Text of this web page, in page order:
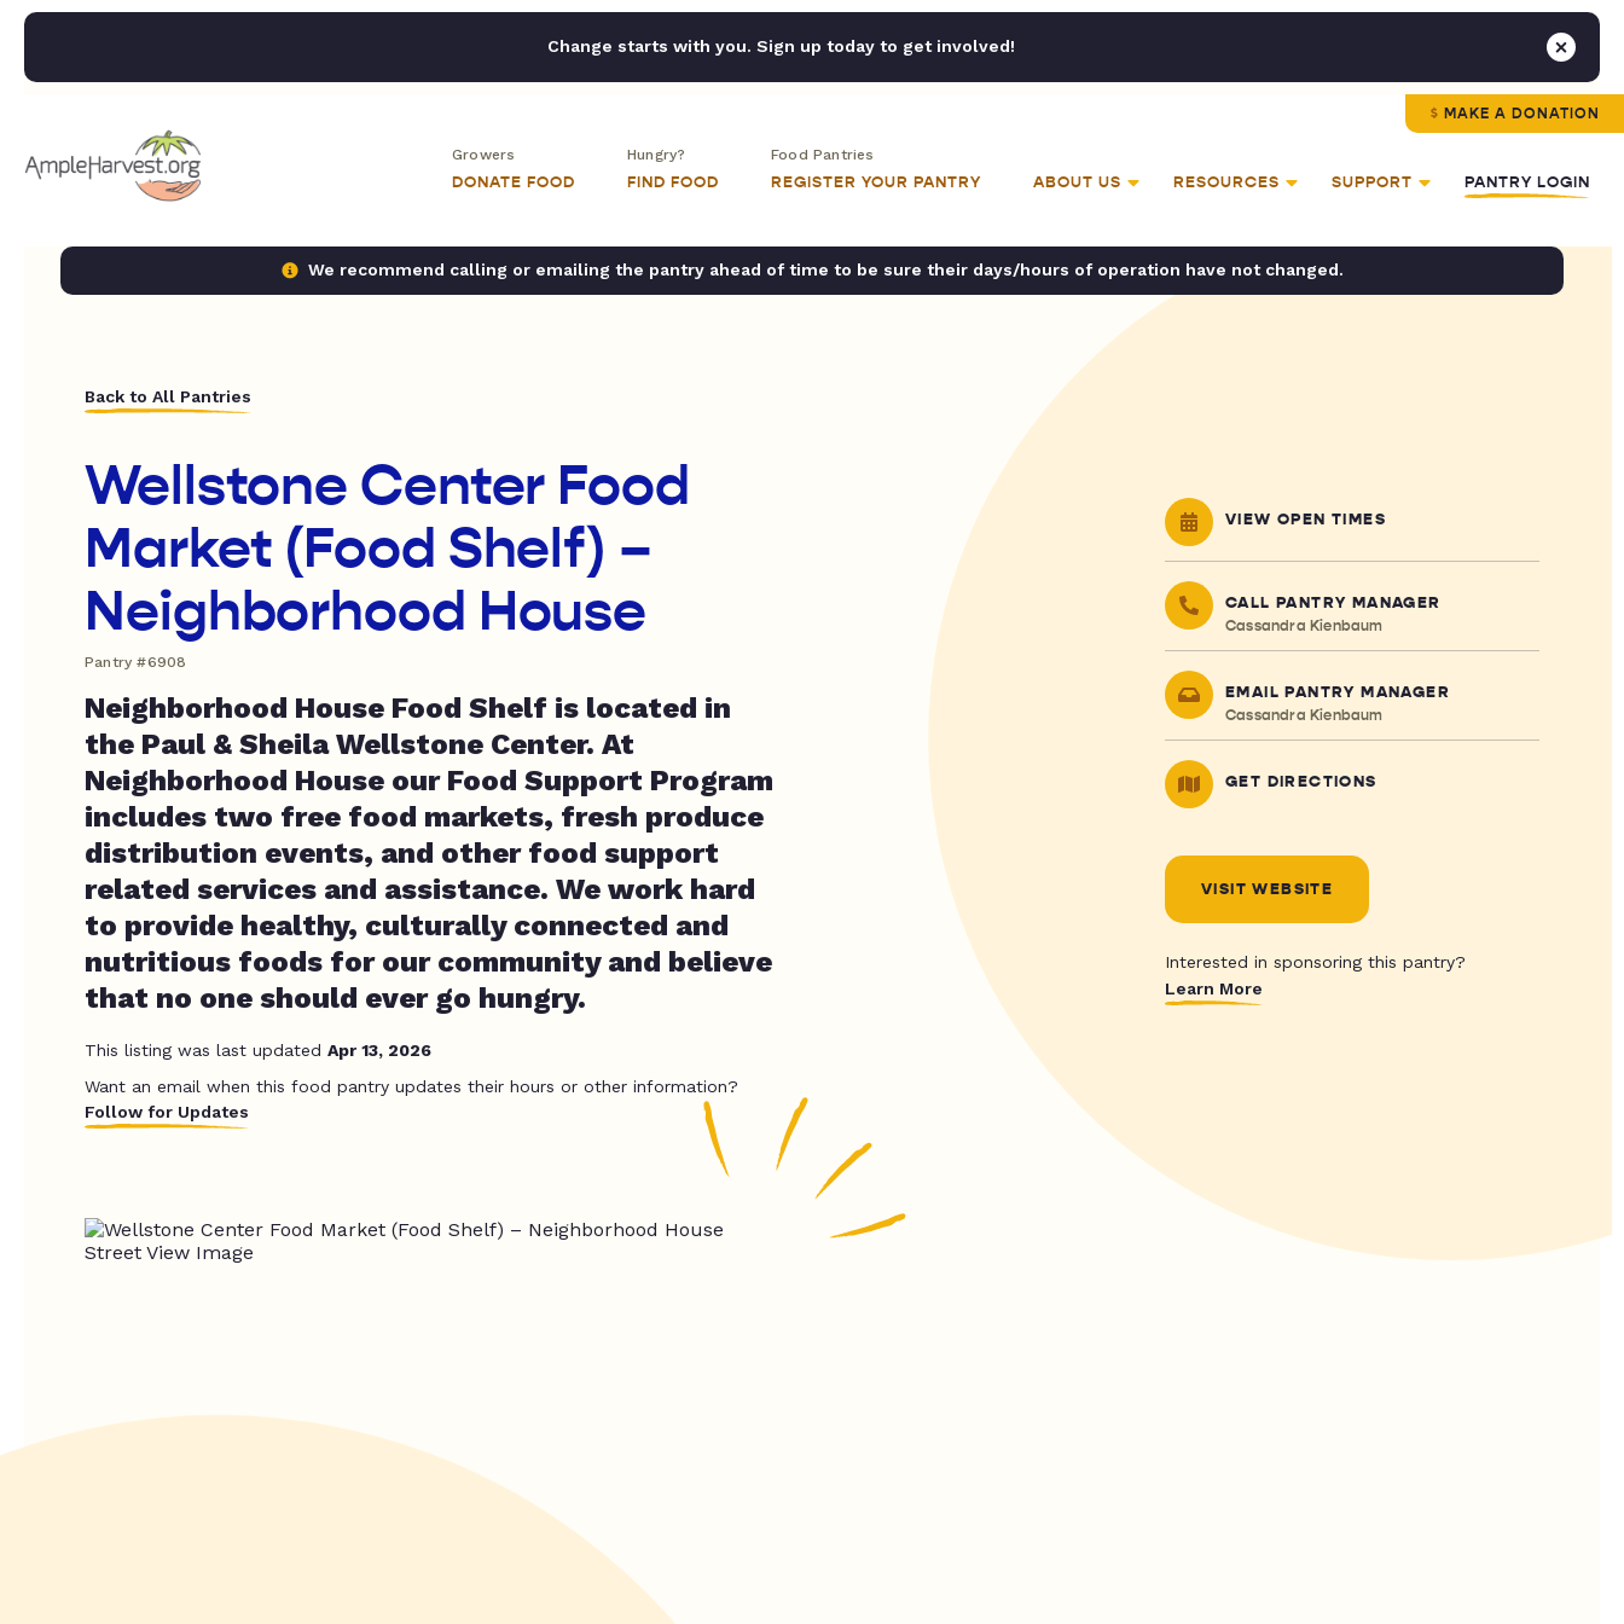
Change starts with you. Sign up today to get involved!
MAKE A DONATION
Growers
DONATE FOOD
Hungry?
FIND FOOD
Food Pantries
REGISTER YOUR PANTRY ABOUT US RESOURCES SUPPORT PANTRY LOGIN
We recommend calling or emailing the pantry ahead of time to be sure their days/hours of operation have not changed.
Back to All Pantries
Wellstone Center Food
Market (Food Shelf) –
Neighborhood House
Pantry #6908
Neighborhood House Food Shelf is located in
the Paul & Sheila Wellstone Center. At
Neighborhood House our Food Support Program
includes two free food markets, fresh produce
distribution events, and other food support
related services and assistance. We work hard
to provide healthy, culturally connected and
nutritious foods for our community and believe
that no one should ever go hungry.
This listing was last updated Apr 13, 2026
Want an email when this food pantry updates their hours or other information?
Follow for Updates
VIEW OPEN TIMES
CALL PANTRY MANAGER
Cassandra Kienbaum
EMAIL PANTRY MANAGER
Cassandra Kienbaum
GET DIRECTIONS
VISIT WEBSITE
Interested in sponsoring this pantry?
Learn More